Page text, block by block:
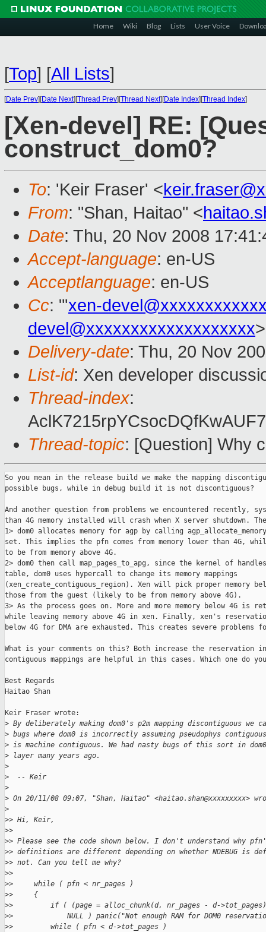
Home Wiki Blog Lists User Voice
[Top] [All Lists]
[Date Prev][Date Next][Thread Prev][Thread Next][Date Index][Thread Index]
[Xen-devel] RE:
construct_dom0?
To: 'Keir Fraser' <
From: "Shan, Haitao" <
Date: Thu, 20 Nov 2008
Accept-language: en-US
Acceptlanguage: en-US
Cc: "'xen-
devel@xxxxxxxxxxxxxxxxxxx>
Delivery-date: Thu, 20 Nov
List-id: Xen developer
Thread-index:
Thread-topic: [Question] Why
So you mean in the release build we make the mapping
possible bugs, while in debug build it is not discontiguous?
And another question from problems we encountered recently,
than 4G memory installed will crash when X server shutdown.
1> dom0 allocates memory for agp by calling agp_allocate_memory
set. This implies the pfn comes from memory lower than 4G,
to be from memory above 4G.
2> dom0 then call map_pages_to_apg, since the kernel of
table, dom0 uses hypercall to change its memory mappings
(xen_create_contiguous_region). Xen will pick proper memory
those from the guest (likely to be from memory above 4G).
3> As the process goes on. More and more memory below 4G is
while leaving memory above 4G in xen. Finally, xen's
below 4G for DMA are exhausted. This creates severe problems
What is your comments on this? Both increase the reservation
contiguous mappings are helpful in this cases. Which one do
Best Regards
Haitao Shan
Keir Fraser wrote:
> By deliberately making dom0's p2m mapping discontiguous we
> bugs where dom0 is incorrectly assuming pseudophys contiguous
> is machine contiguous. We had nasty bugs of this sort in
> layer many years ago.
>
>
  -- Keir
>
> On 20/11/08 09:07, "Shan, Haitao" <haitao.shan@xxxxxxxxx>
>
>> Hi, Keir,
>>
>> Please see the code shown below. I don't understand why
>> definitions are different depending on whether NDEBUG is
>> not. Can you tell me why?
>>
>>     while ( pfn < nr_pages )
>>     {
>>         if ( (page = alloc_chunk(d, nr_pages - d-
>>             NULL ) panic("Not enough RAM for DOM0
>>         while ( pfn < d->tot_pages )